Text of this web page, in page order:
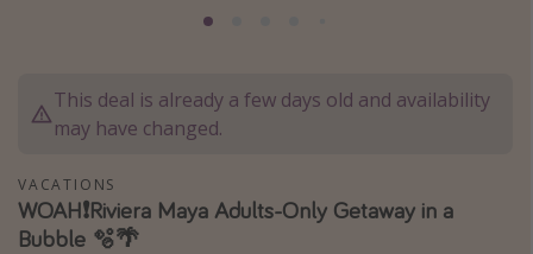
Asia
Vacation types
This deal is already a few days old and availability
may have changed.
VACATIONS
WOAH❗️Riviera Maya Adults-Only Getaway in a
Bubble 🫧🌴